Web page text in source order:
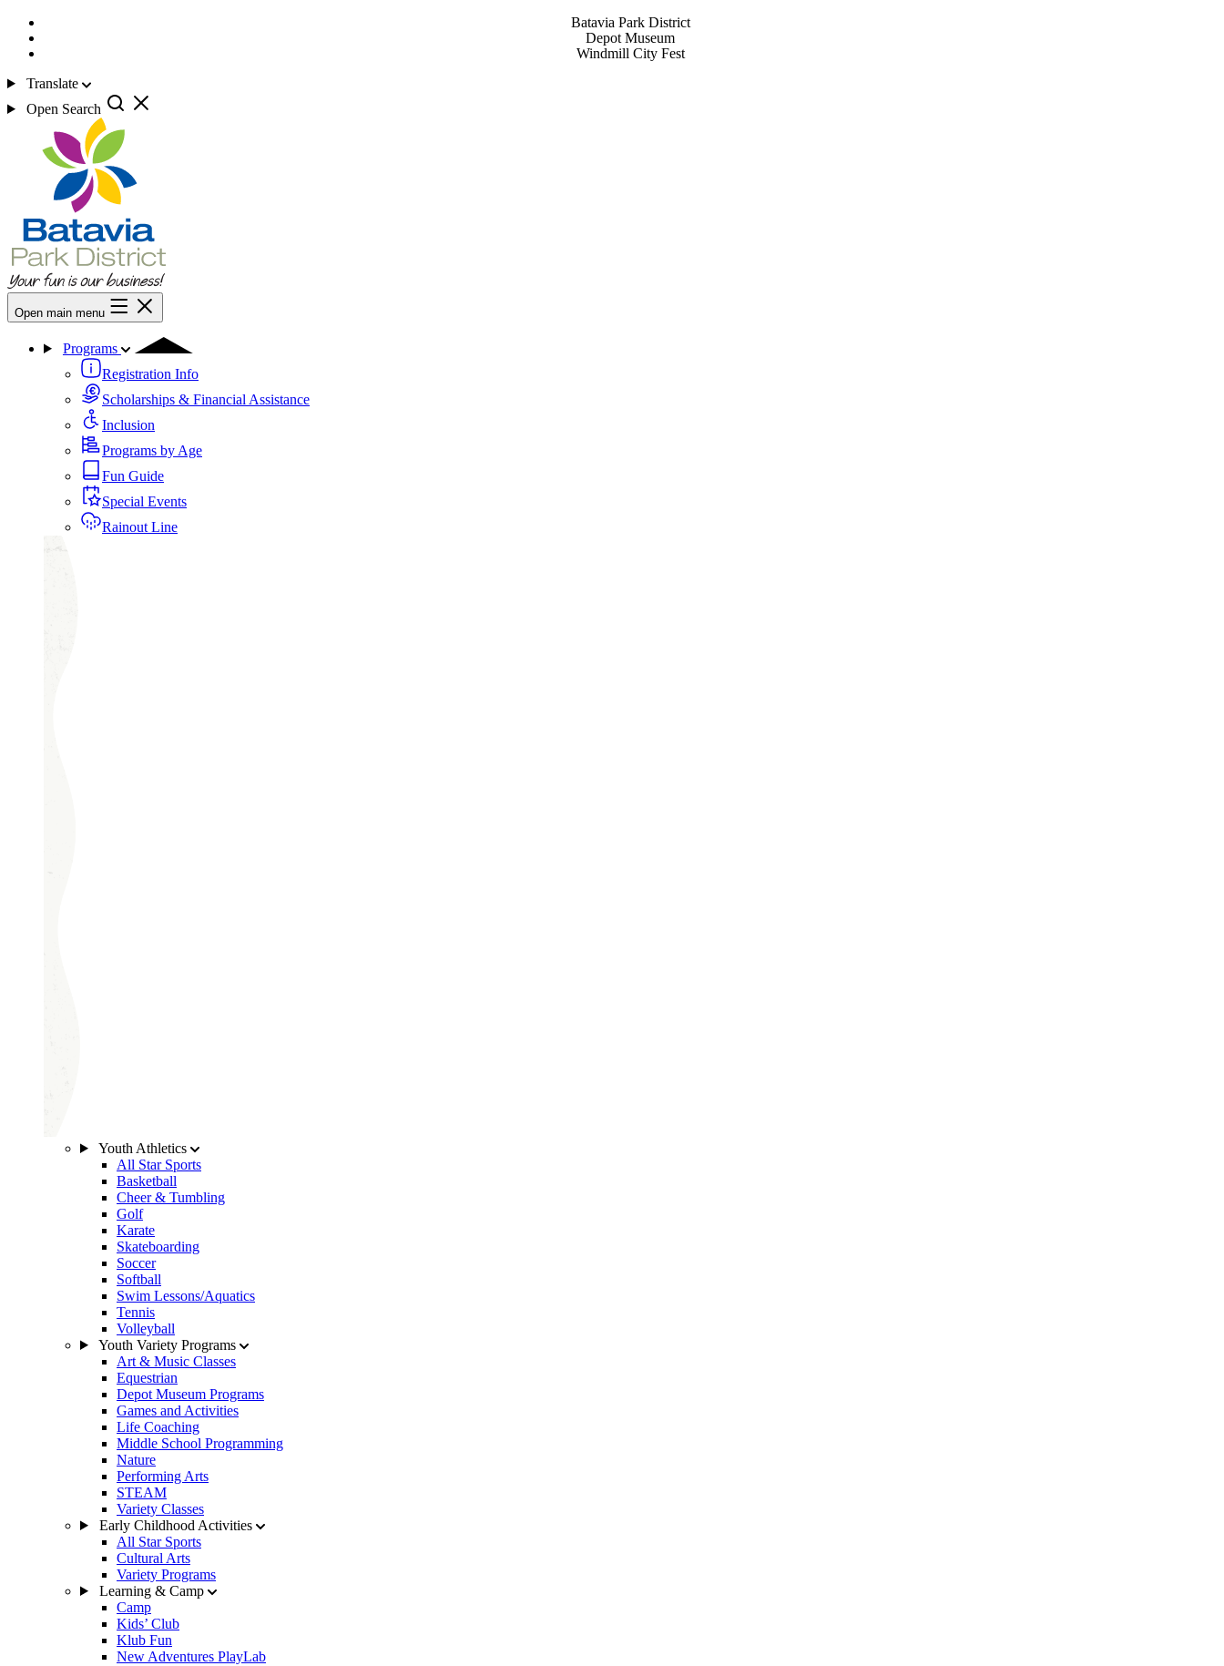
Batavia Park District
Depot Museum
Windmill City Fest
Translate
Open Search
Open main menu
Programs
Registration Info
Scholarships & Financial Assistance
Inclusion
Programs by Age
Fun Guide
Special Events
Rainout Line
Youth Athletics
All Star Sports
Basketball
Cheer & Tumbling
Golf
Karate
Skateboarding
Soccer
Softball
Swim Lessons/Aquatics
Tennis
Volleyball
Youth Variety Programs
Art & Music Classes
Equestrian
Depot Museum Programs
Games and Activities
Life Coaching
Middle School Programming
Nature
Performing Arts
STEAM
Variety Classes
Early Childhood Activities
All Star Sports
Cultural Arts
Variety Programs
Learning & Camp
Camp
Kids’ Club
Klub Fun
New Adventures PlayLab